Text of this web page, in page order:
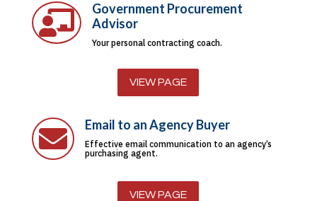

Government Procurement
Advisor
Your personal contracting coach.
VIEW PAGE
 Email to an Agency Buyer
Effective email communication to an agency’s
purchasing agent.
VIEW PAGE